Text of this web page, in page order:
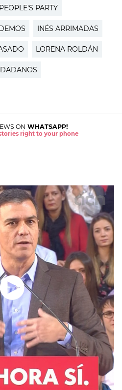
PEOPLE'S PARTY
INÉS ARRIMADAS
LORENA ROLDÁN
ON WHATSAPP!
right to your phone